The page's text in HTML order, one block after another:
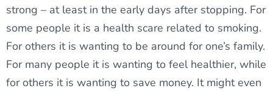
strong – at least in the early days after stopping. For
some people it is a health scare related to smoking.
For others it is wanting to be around for one’s family.
For many people it is wanting to feel healthier, while
for others it is wanting to save money. It might even